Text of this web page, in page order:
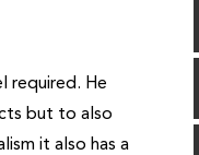
required. He
but to also
it also has a